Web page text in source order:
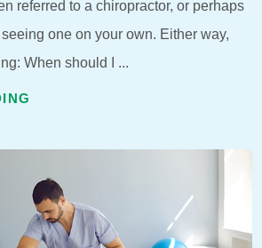
referred to a chiropractor, or perhaps
one on your own. Either way,
When should I ...